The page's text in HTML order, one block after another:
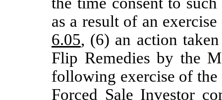
as a result of an
6.05, (6) an action
Flip Remedies by the
following exercise of
Forced Sale Investor